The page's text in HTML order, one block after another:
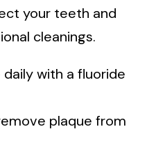
your teeth and
cleanings.
with a fluoride
plaque from